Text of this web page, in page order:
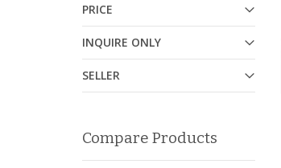
PRICE
INQUIRE ONLY
SELLER
Compare Products